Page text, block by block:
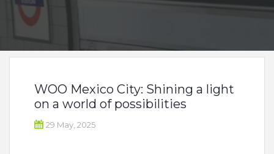
WOO Mexico City: Shining a light
on a world of possibilities
29 May, 2025